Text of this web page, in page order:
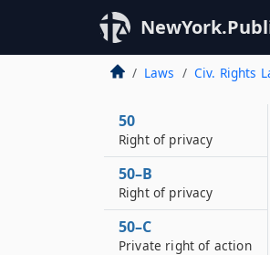
Laws Civ. Rights
50
Right of privacy
50–B
Right of privacy
50–C
Private right of action